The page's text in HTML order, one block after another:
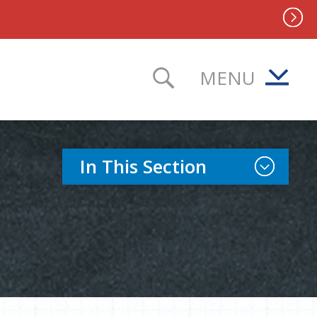
TOGGLE
MENU
In This Section Toggle